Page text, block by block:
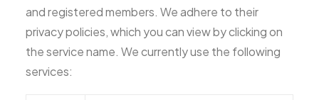
and registered members. We adhere to their
privacy policies, which you can view by clicking on
the service name. We currently use the following
services: